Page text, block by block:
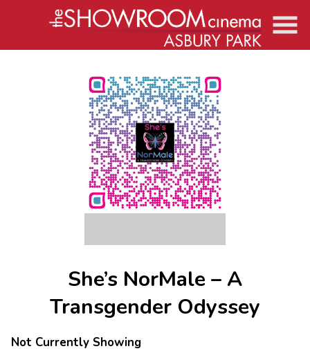
She’s NorMale – A
Transgender Odyssey
Not Currently Showing